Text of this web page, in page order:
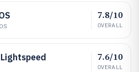
7.8/10
OVERALL
7.6/10
OVERALL